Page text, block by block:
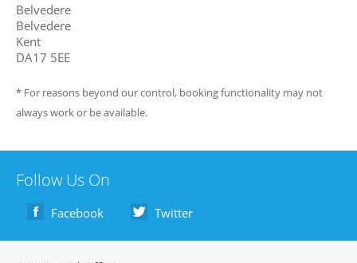
Belvedere
Belvedere
Kent
DA17 5EE
* For reasons beyond our control, booking functionality may not
always work or be available.
Follow Us On
Facebook Twitter